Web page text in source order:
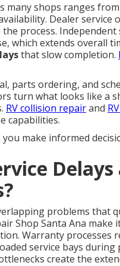
many shops ranges
Dealer service
process.
which extends overall
that slow completion.
parts ordering, and
turn what looks like a
RV collision repairand
capabilities.
make informed
problems that
Shop Santa Ana
Warranty
service bays
create the